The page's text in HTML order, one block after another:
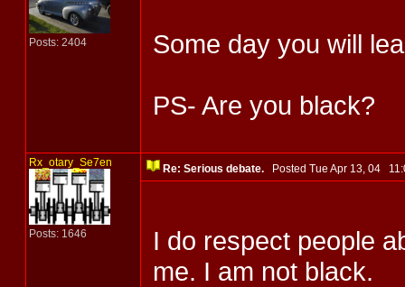
Posts: 2404 Some day you will
PS- Are you black?
Rx_otary_Se7en
Posts: 1646
Re: Serious debate.Posted Tue Apr 13, 04
I do respect people
me. I am not black.